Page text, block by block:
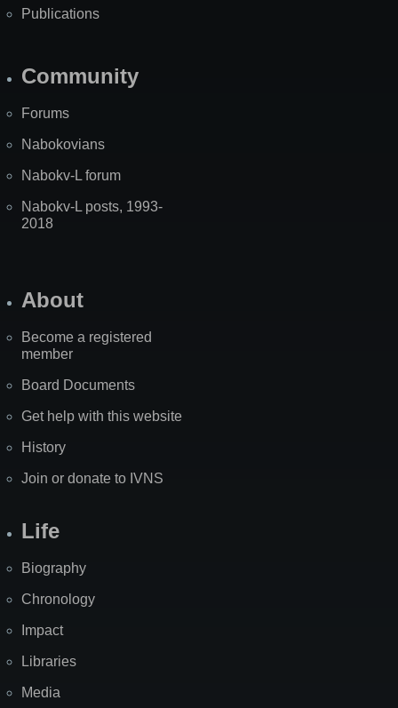
Publications
Community
Forums
Nabokovians
Nabokv-L forum
Nabokv-L posts, 1993-
2018
About
Become a registered
member
Board Documents
Get help with this website
History
Join or donate to IVNS
Life
Biography
Chronology
Impact
Libraries
Media